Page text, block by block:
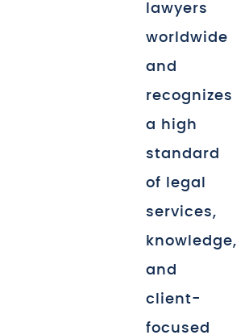
lawyers
worldwide
and
recognizes
a high
standard
of legal
services,
knowledge,
and
client-
focused